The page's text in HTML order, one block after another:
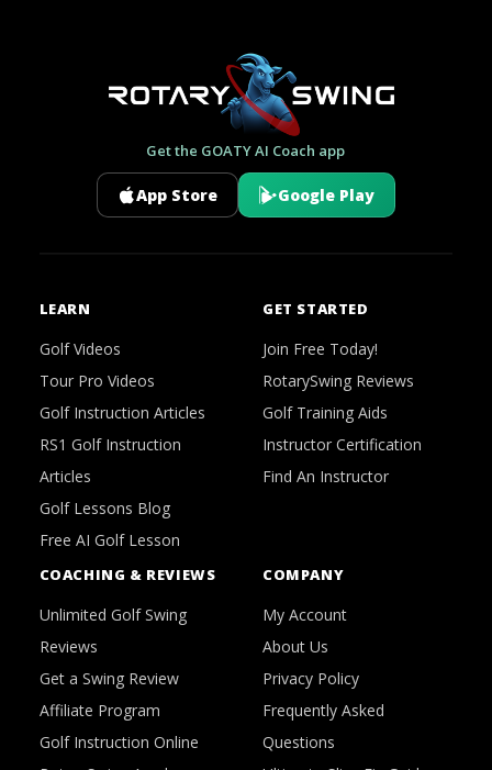
Get the GOATY AI Coach app
App Store Google Play
LEARN
Golf Videos
Tour Pro Videos
Golf Instruction Articles
RS1 Golf Instruction
Articles
Golf Lessons Blog
Free AI Golf Lesson
GET STARTED
Join Free Today!
RotarySwing Reviews
Golf Training Aids
Instructor Certification
Find An Instructor
COACHING & REVIEWS
Unlimited Golf Swing
Reviews
Get a Swing Review
Affiliate Program
Golf Instruction Online
COMPANY
My Account
About Us
Privacy Policy
Frequently Asked
Questions